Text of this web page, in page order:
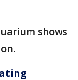
shows